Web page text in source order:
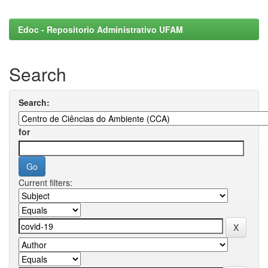
Edoc - Repositorio Administrativo UFAM
Search
Search:
for
Current filters: